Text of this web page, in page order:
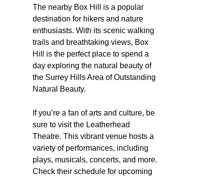
The nearby Box Hill is a popular
destination for hikers and nature
enthusiasts. With its scenic walking
trails and breathtaking views, Box
Hill is the perfect place to spend a
day exploring the natural beauty of
the Surrey Hills Area of Outstanding
Natural Beauty.
If you’re a fan of arts and culture, be
sure to visit the Leatherhead
Theatre. This vibrant venue hosts a
variety of performances, including
plays, musicals, concerts, and more.
Check their schedule for upcoming